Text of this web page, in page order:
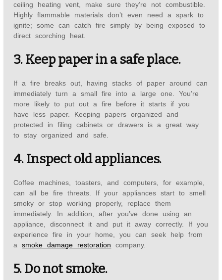
ceiling heating vent, make sure they’re not combustible.
Highly flammable materials don’t even need a spark to
ignite; some can catch fire simply by being exposed to
direct scorching heat.
3. Keep paper in a safe place.
If a fire breaks out, having stacks of paper around can
immediately turn a small fire into a large one. You’re
more likely to put out a fire before it starts if you
have less paper. Keeping papers organized and
protected in filing cabinets or drawers is a great way
to stay organized and safe.
4. Inspect old appliances.
Coffee machines, toasters, and computers, for example,
can all be fire threats. If your appliances start to smell
smoky or stop working properly, replace them
immediately. In addition, after you’ve done using an
appliance, disconnect it and put it away correctly. If you
experience fire in your home, you can seek help from
asmoke damage restoration company.
5. Do not smoke.